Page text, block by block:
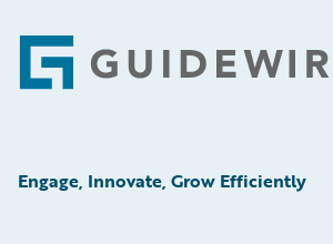
Footer
Engage, Innovate, Grow Efficiently